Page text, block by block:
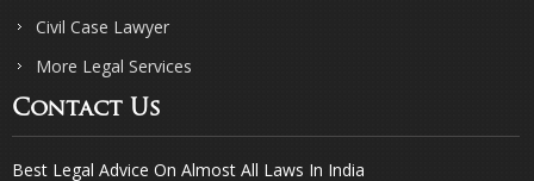
Civil Case Lawyer
More Legal Services
Contact Us
Best Legal Advice On Almost All Laws In India